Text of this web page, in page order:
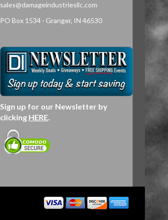
sales@damageindustriesllc.com
PO Box 1534 · Granger, IN 46530
Sign up for our Newsletter by
clicking HERE